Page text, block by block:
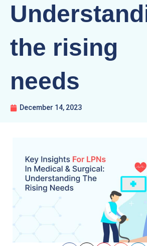
the rising
needs
December 14, 2023